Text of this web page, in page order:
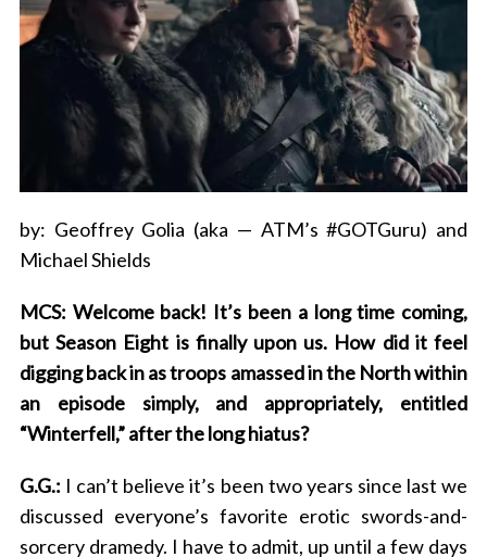
by: Geoffrey Golia (aka — ATM’s #GOTGuru) and
Michael Shields
MCS: Welcome back! It’s been a long time coming,
but Season Eight is finally upon us. How did it feel
digging back in as troops amassed in the North within
an episode simply, and appropriately, entitled
“Winterfell,” after the long hiatus?
G.G.: I can’t believe it’s been two years since last we
discussed everyone’s favorite erotic swords-and-
sorcery dramedy. I have to admit, up until a few days